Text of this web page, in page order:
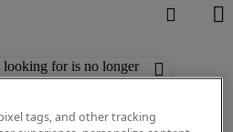
looking for is no longer
out similar results
tags, and other tracking